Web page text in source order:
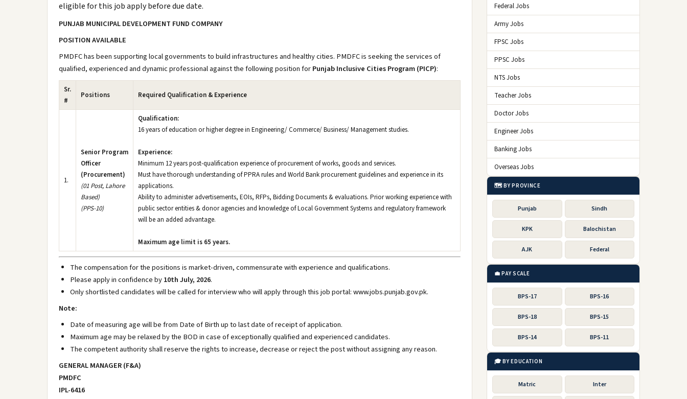
eligible for this job apply before due date.
PUNJAB MUNICIPAL DEVELOPMENT FUND COMPANY
POSITION AVAILABLE
PMDFC has been supporting local governments to build infrastructures and healthy cities. PMDFC is seeking the services of
qualified, experienced and dynamic professional against the following position forPunjab Inclusive Cities Program (PICP):
Sr.
#
Positions Required Qualification & Experience
1.
Senior Program
Officer
(Procurement)
(01 Post, Lahore
Based)
(PPS-10)
Qualification:
16 years of education or higher degree in Engineering/ Commerce/ Business/ Management studies.
Experience:
Minimum 12 years post-qualification experience of procurement of works, goods and services.
Must have thorough understanding of PPRA rules and World Bank procurement guidelines and experience in its
applications.
Ability to administer advertisements, EOIs, RFPs, Bidding Documents & evaluations. Prior working experience with
public sector entities & donor agencies and knowledge of Local Government Systems and regulatory framework
will be an added advantage.
Maximum age limit is 65 years.
The compensation for the positions is market-driven, commensurate with experience and qualifications.
Please apply in confidence by10th July, 2026.
Only shortlisted candidates will be called for interview who will apply through this job portal: www.jobs.punjab.gov.pk.
Note:
Date of measuring age will be from Date of Birth up to last date of receipt of application.
Maximum age may be relaxed by the BOD in case of exceptionally qualified and experienced candidates.
The competent authority shall reserve the rights to increase, decrease or reject the post without assigning any reason.
GENERAL MANAGER (F&A)
PMDFC
IPL-6416
Federal Jobs
Army Jobs
FPSC Jobs
PPSC Jobs
NTS Jobs
Teacher Jobs
Doctor Jobs
Engineer Jobs
Banking Jobs
Overseas Jobs
🗺️ BY PROVINCE
Punjab Sindh
KPK Balochistan
AJK Federal
💼 PAY SCALE
BPS-17 BPS-16
BPS-18 BPS-15
BPS-14 BPS-11
🎓 BY EDUCATION
Matric Inter